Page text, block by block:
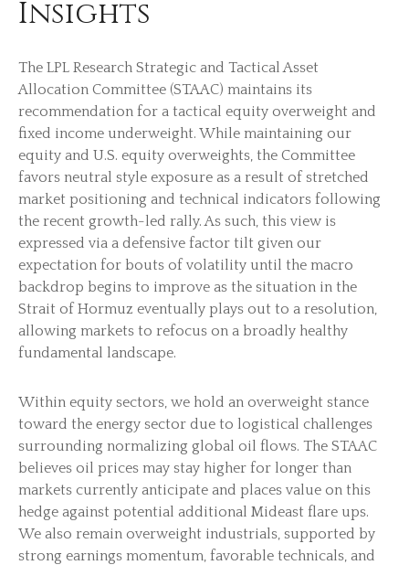
Insights
The LPL Research Strategic and Tactical Asset
Allocation Committee (STAAC) maintains its
recommendation for a tactical equity overweight and
fixed income underweight. While maintaining our
equity and U.S. equity overweights, the Committee
favors neutral style exposure as a result of stretched
market positioning and technical indicators following
the recent growth-led rally. As such, this view is
expressed via a defensive factor tilt given our
expectation for bouts of volatility until the macro
backdrop begins to improve as the situation in the
Strait of Hormuz eventually plays out to a resolution,
allowing markets to refocus on a broadly healthy
fundamental landscape.
Within equity sectors, we hold an overweight stance
toward the energy sector due to logistical challenges
surrounding normalizing global oil flows. The STAAC
believes oil prices may stay higher for longer than
markets currently anticipate and places value on this
hedge against potential additional Mideast flare ups.
We also remain overweight industrials, supported by
strong earnings momentum, favorable technicals, and